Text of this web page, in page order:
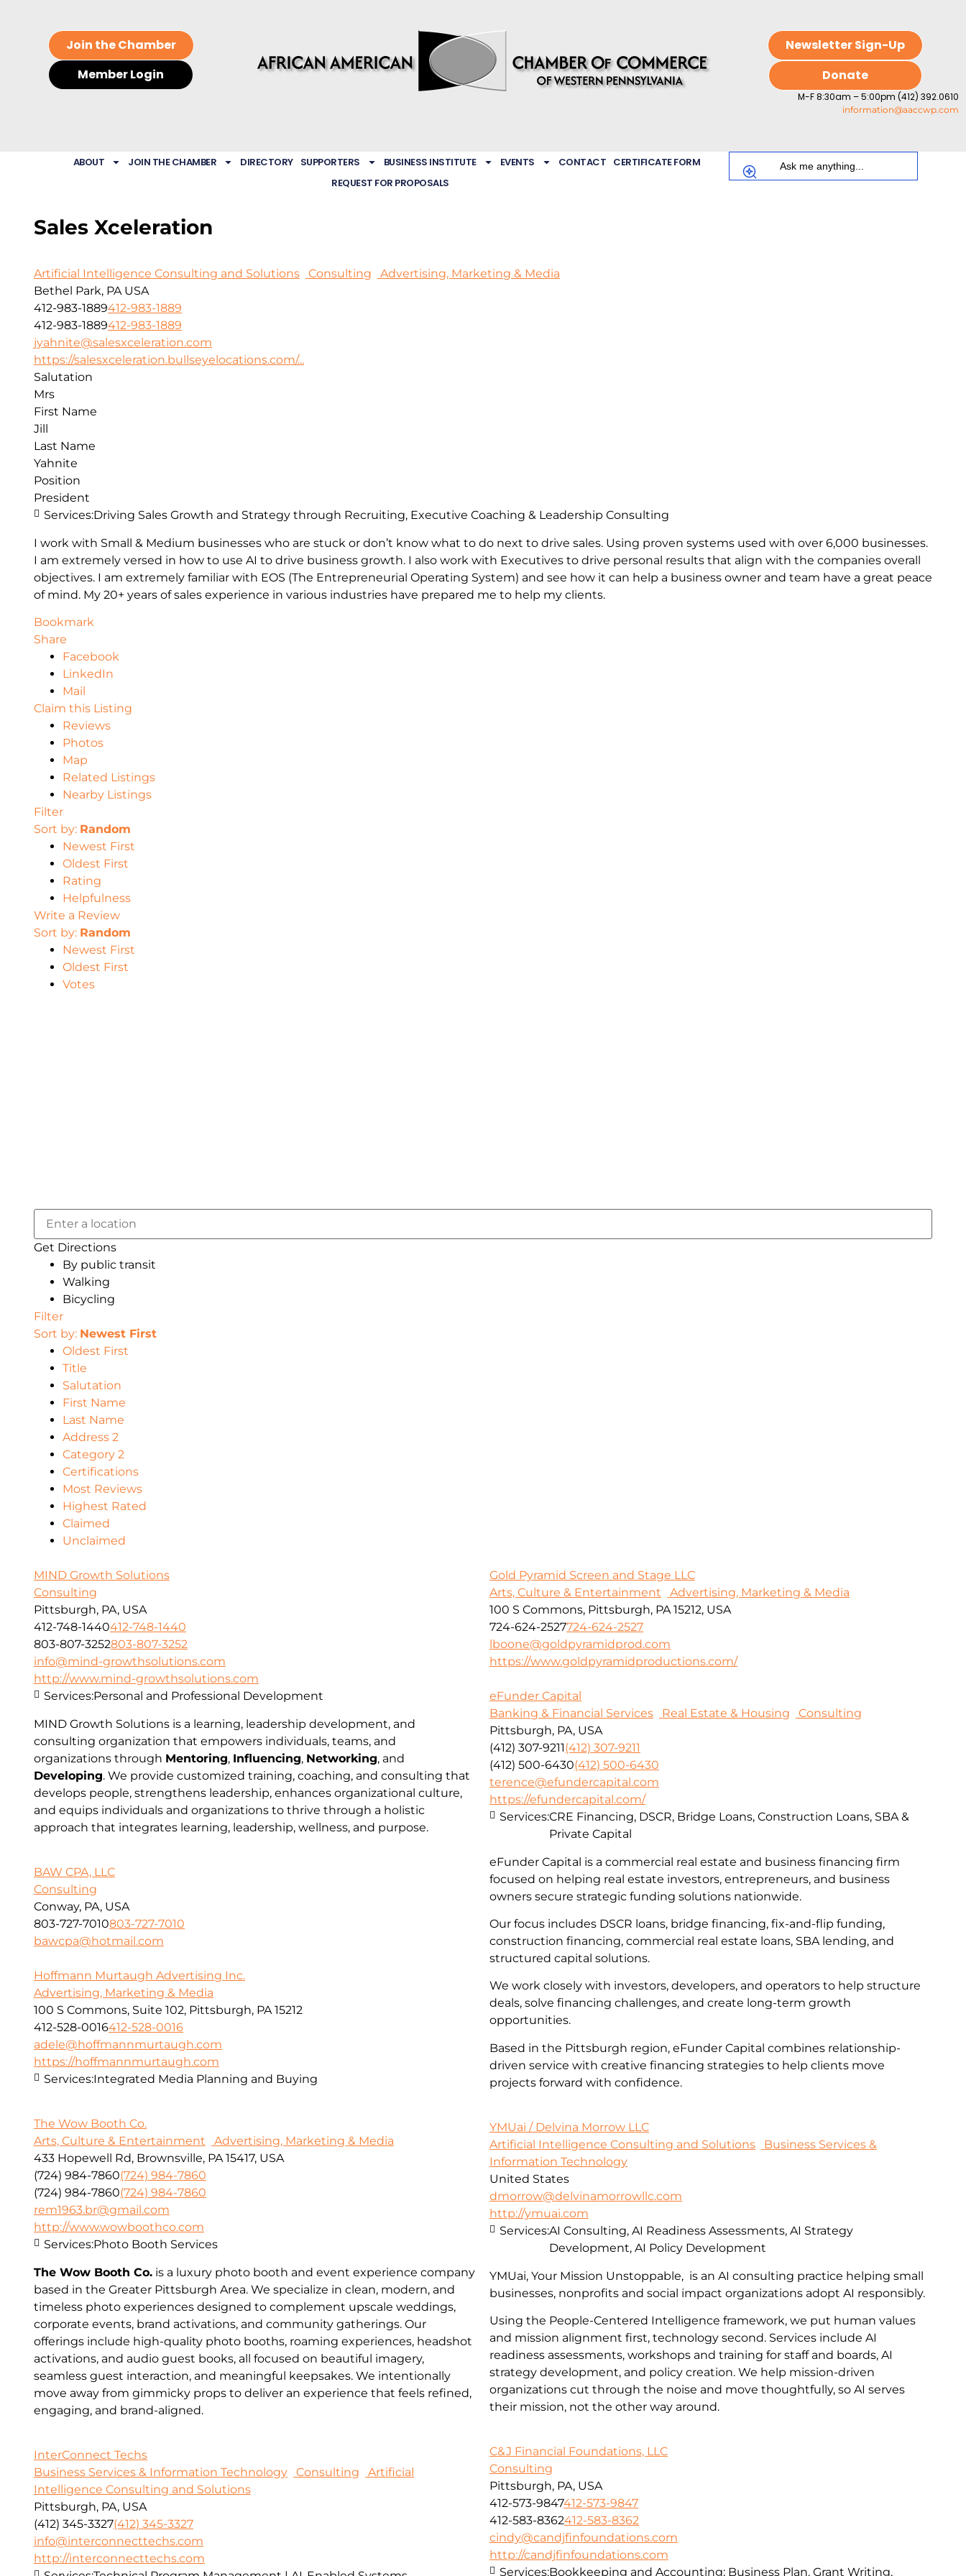
Join the Chamber
Member Login
Newsletter Sign-Up
Donate
M-F 8:30am – 5:00pm (412) 392.0610
information@aaccwp.com
ABOUT JOIN THE CHAMBER DIRECTORY SUPPORTERS BUSINESS INSTITUTE EVENTS CONTACT CERTIFICATE FORM
REQUEST FOR PROPOSALS
Sales Xceleration
Artificial Intelligence Consulting and Solutions Consulting
Advertising, Marketing & Media
Bethel Park, PA USA
412-983-1889412-983-1889
412-983-1889412-983-1889
jyahnite@salesxceleration.com
https://salesxceleration.bullseyelocations.com/...
I work with Small & Medium businesses who are stuck or don’t know what to do next to drive sales. Using proven systems used with over 6,000 businesses.
I am extremely versed in how to use AI to drive business growth. I also work with Executives to drive personal results that align with the companies overall
objectives. I am extremely familiar with EOS (The Entrepreneurial Operating System) and see how it can help a business owner and team have a great peace
of mind. My 20+ years of sales experience in various industries have prepared me to help my clients.
Salutation
Mrs
First Name
Jill
Last Name
Yahnite
Position
President
Services:Driving Sales Growth and Strategy through Recruiting, Executive Coaching & Leadership Consulting
Bookmark
Share
Facebook
LinkedIn
Mail
Claim this Listing
Reviews
Photos
Map
Related Listings
Nearby Listings
Filter
Sort by: Random
Newest First
Oldest First
Rating
Helpfulness
Write a Review
Sort by: Random
Newest First
Oldest First
Votes
Get Directions
By public transit
Walking
Bicycling
Filter
Sort by: Newest First
Oldest First
Title
Salutation
First Name
Last Name
Address 2
Category 2
Certifications
Most Reviews
Highest Rated
Claimed
Unclaimed
MIND Growth Solutions
Consulting
Pittsburgh, PA, USA
412-748-1440412-748-1440
803-807-3252803-807-3252
info@mind-growthsolutions.com
http://www.mind-growthsolutions.com
MIND Growth Solutions is a learning, leadership development, and
consulting organization that empowers individuals, teams, and
organizations through Mentoring, Influencing, Networking, and
Developing. We provide customized training, coaching, and consulting that
develops people, strengthens leadership, enhances organizational culture,
and equips individuals and organizations to thrive through a holistic
approach that integrates learning, leadership, wellness, and purpose.
Services:Personal and Professional Development
Gold Pyramid Screen and Stage LLC
Arts, Culture & Entertainment
Advertising, Marketing & Media
100 S Commons, Pittsburgh, PA 15212, USA
724-624-2527724-624-2527
lboone@goldpyramidprod.com
https://www.goldpyramidproductions.com/
eFunder Capital
Banking & Financial Services
Real Estate & Housing
Consulting
Pittsburgh, PA, USA
(412) 307-9211(412) 307-9211
(412) 500-6430(412) 500-6430
terence@efundercapital.com
https://efundercapital.com/
eFunder Capital is a commercial real estate and business financing firm
focused on helping real estate investors, entrepreneurs, and business
owners secure strategic funding solutions nationwide.
Our focus includes DSCR loans, bridge financing, fix-and-flip funding,
construction financing, commercial real estate loans, SBA lending, and
structured capital solutions.
We work closely with investors, developers, and operators to help structure
deals, solve financing challenges, and create long-term growth
opportunities.
Based in the Pittsburgh region, eFunder Capital combines relationship-
driven service with creative financing strategies to help clients move
projects forward with confidence.
Services:CRE Financing, DSCR, Bridge Loans, Construction Loans, SBA &
Private Capital
BAW CPA, LLC
Consulting
Conway, PA, USA
803-727-7010803-727-7010
bawcpa@hotmail.com
Hoffmann Murtaugh Advertising Inc.
Advertising, Marketing & Media
100 S Commons, Suite 102, Pittsburgh, PA 15212
412-528-0016412-528-0016
adele@hoffmannmurtaugh.com
https://hoffmannmurtaugh.com
Services:Integrated Media Planning and Buying
The Wow Booth Co.
Arts, Culture & Entertainment
Advertising, Marketing & Media
433 Hopewell Rd, Brownsville, PA 15417, USA
(724) 984-7860(724) 984-7860
(724) 984-7860(724) 984-7860
rem1963.br@gmail.com
http://www.wowboothco.com
The Wow Booth Co. is a luxury photo booth and event experience company
based in the Greater Pittsburgh Area. We specialize in clean, modern, and
timeless photo experiences designed to complement upscale weddings,
corporate events, brand activations, and community gatherings. Our
offerings include high-quality photo booths, roaming experiences, headshot
activations, and audio guest books, all focused on beautiful imagery,
seamless guest interaction, and meaningful keepsakes. We intentionally
move away from gimmicky props to deliver an experience that feels refined,
engaging, and brand-aligned.
Services:Photo Booth Services
YMUai / Delvina Morrow LLC
Artificial Intelligence Consulting and Solutions
Business Services &
Information Technology
United States
dmorrow@delvinamorrowllc.com
http://ymuai.com
YMUai, Your Mission Unstoppable, is an AI consulting practice helping small
businesses, nonprofits and social impact organizations adopt AI responsibly.
Using the People-Centered Intelligence framework, we put human values
and mission alignment first, technology second. Services include AI
readiness assessments, workshops and training for staff and boards, AI
strategy development, and policy creation. We help mission-driven
organizations cut through the noise and move thoughtfully, so AI serves
their mission, not the other way around.
Services:AI Consulting, AI Readiness Assessments, AI Strategy
Development, AI Policy Development
C&J Financial Foundations, LLC
Consulting
Pittsburgh, PA, USA
412-573-9847412-573-9847
412-583-8362412-583-8362
cindy@candjfinfoundations.com
http://candjfinfoundations.com
Services:Bookkeeping and Accounting; Business Plan, Grant Writing,
InterConnect Techs
Business Services & Information Technology
Consulting
Artificial
Intelligence Consulting and Solutions
Pittsburgh, PA, USA
(412) 345-3327(412) 345-3327
info@interconnecttechs.com
http://interconnecttechs.com